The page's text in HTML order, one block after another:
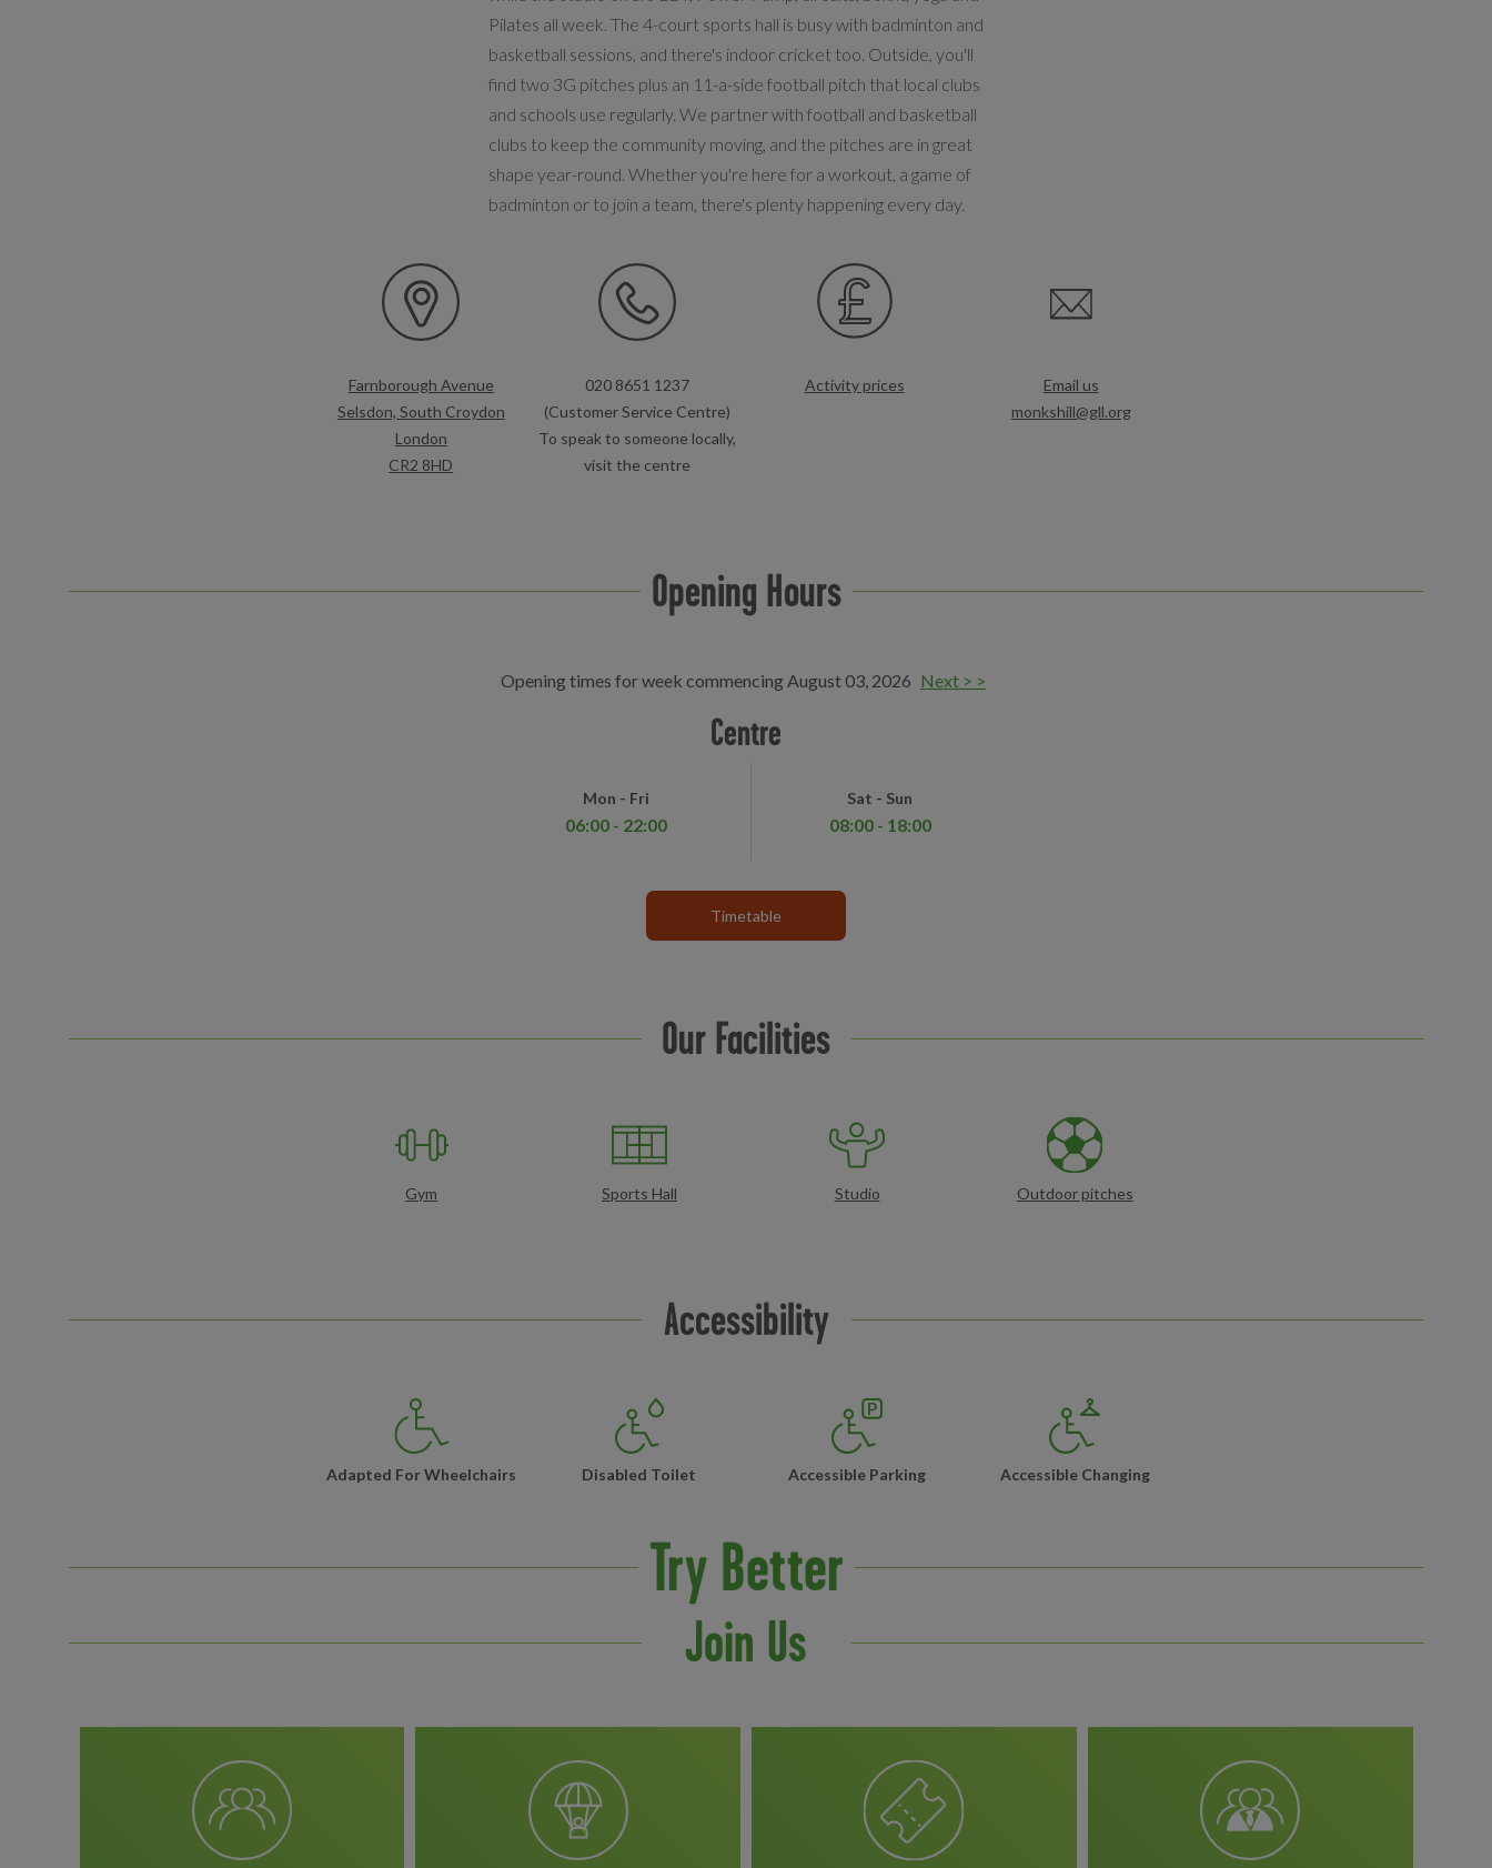
Pilates all week. The 4-court sports hall is busy with badminton and
basketball sessions, and there's indoor cricket too. Outside, you'll
find two 3G pitches plus an 11-a-side football pitch that local clubs
and schools use regularly. We partner with football and basketball
clubs to keep the community moving, and the pitches are in great
shape year-round. Whether you're here for a workout, a game of
badminton or to join a team, there's plenty happening every day.
Farnborough Avenue
Selsdon, South Croydon
London
CR2 8HD
020 8651 1237
(Customer Service Centre)
To speak to someone locally,
visit the centre
Activity prices
Email us
monkshill@gll.org
Opening Hours
Opening times for week commencing August 03, 2026 Next > >
Centre
Mon - Fri
06:00 - 22:00
Sat - Sun
08:00 - 18:00
Timetable
Our Facilities
Gym Sports Hall Studio Outdoor pitches
Accessibility
Adapted For Wheelchairs Disabled Toilet Accessible Parking Accessible Changing
Try Better
Join Us